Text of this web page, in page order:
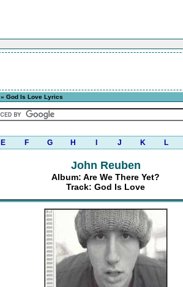
» God Is Love Lyrics
E F G H J K L
John Reuben
Album: Are We There Yet?
Track: God Is Love